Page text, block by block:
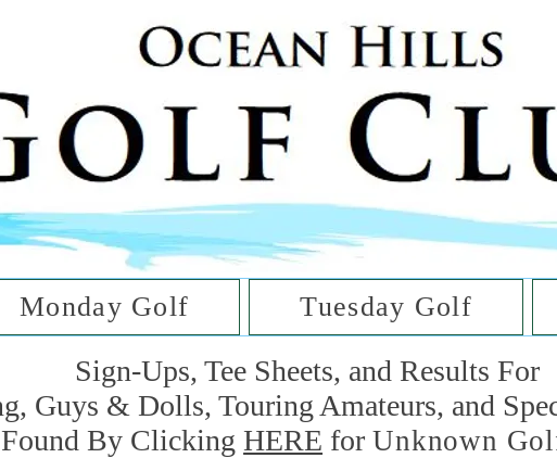
Golf at
Monday Golf Tuesday Golf
Sign-Ups, Tee Sheets, and Results For
Guys & Dolls, Touring Amateurs, and
Found By ClickingHERE forUnknown